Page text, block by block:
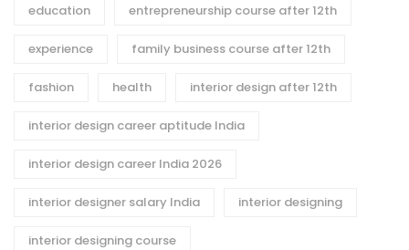
education entrepreneurship course after 12th
experience family business course after 12th
fashion health interior design after 12th
interior design career aptitude India
interior design career India 2026
interior designer salary India interior designing
interior designing course